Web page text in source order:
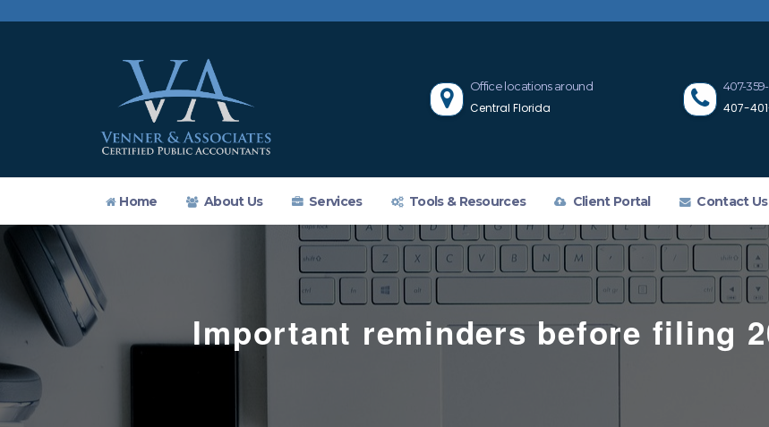
Office locations around
Central Florida
407-
407-
Home About Us Services Tools & Resources Client Portal Contact Us
Important reminders before filing